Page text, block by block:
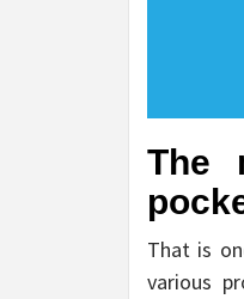
The
That is
various